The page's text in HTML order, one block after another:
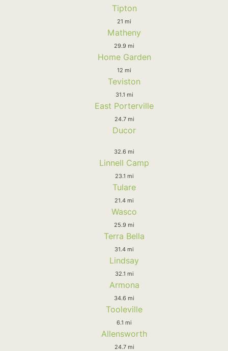
Tipton
21 mi
Matheny
29.9 mi
Home Garden
12 mi
Teviston
31.1 mi
East Porterville
24.7 mi
Ducor
32.6 mi
Linnell Camp
23.1 mi
Tulare
21.4 mi
Wasco
25.9 mi
Terra Bella
31.4 mi
Lindsay
32.1 mi
Armona
34.6 mi
Tooleville
6.1 mi
Allensworth
24.7 mi